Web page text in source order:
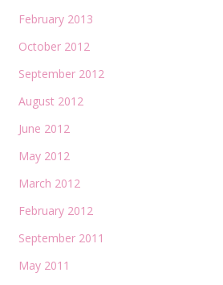
February 2013
October 2012
September 2012
August 2012
June 2012
May 2012
March 2012
February 2012
September 2011
May 2011